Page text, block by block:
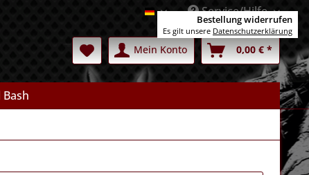
DeutschService/Hilfe
Mein Konto 0,00 € *
Bestellung widerrufen
Es gilt unsere Datenschutzerklärung